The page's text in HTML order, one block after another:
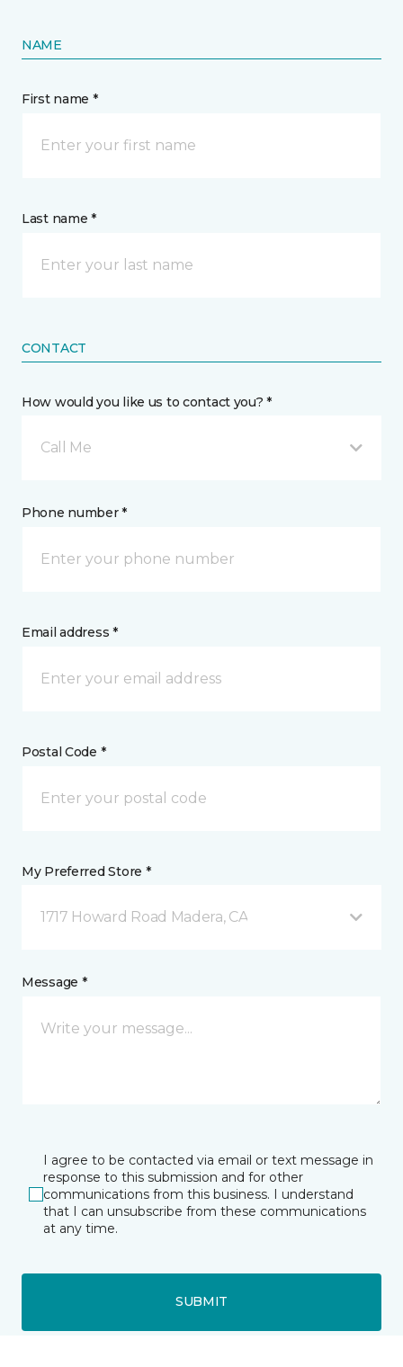
NAME
First name *
Last name *
CONTACT
How would you like us to contact you? *
Call Me
Phone number *
Email address *
Postal Code *
My Preferred Store *
1717 Howard Road Madera, CA
Message *
I agree to be contacted via email or text message in
response to this submission and for other
communications from this business. I understand
that I can unsubscribe from these communications
at any time.
SUBMIT